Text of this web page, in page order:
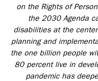
on the Rights of
the 2030 Agenda
disabilities at the
planning and
the one billion people
80 percent live in
pandemic has